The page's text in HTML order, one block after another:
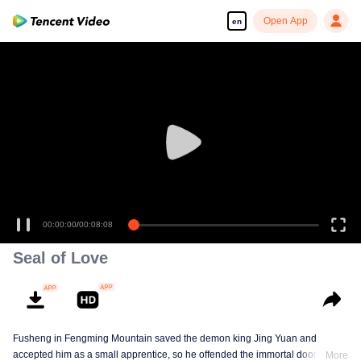
en Open App
00:00:00/00:08:08
Seal of Love
Fusheng in Fengming Mountain saved the demon king Jing Yuan and
accepted him as a small apprentice, so he offended the immortal door.
More